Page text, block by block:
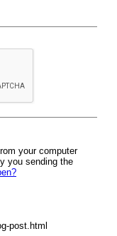
your computer
you sending the
post.html